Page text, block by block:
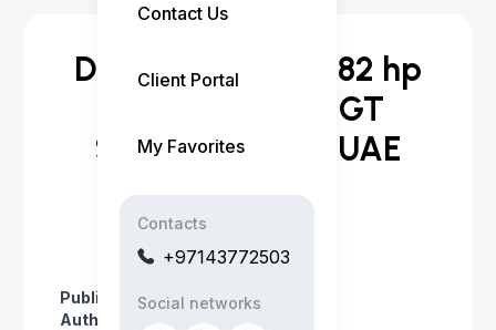
Contact Us
Client Portal
My Favorites
Contacts
+97143772503
Social networks
Denza Z 2027: 1,582 hp
Electric Hyper-GT
Specs, Range & UAE
Published on:June 29, 2026
Author